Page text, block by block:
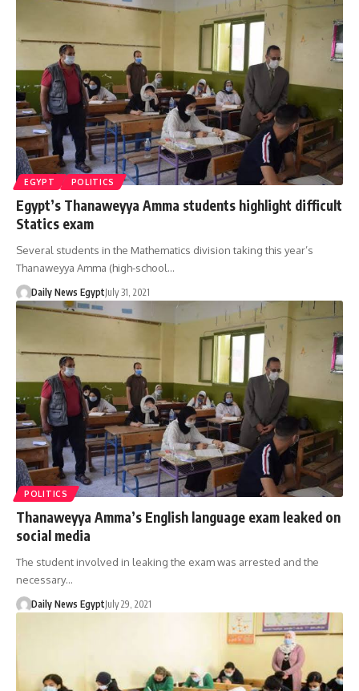
EGYPT POLITICS
Egypt’s Thanaweyya Amma students highlight difficult
Statics exam
Several students in the Mathematics division taking this year’s
Thanaweyya Amma (high-school…
Daily News EgyptJuly 31, 2021
POLITICS
Thanaweyya Amma’s English language exam leaked on
social media
The student involved in leaking the exam was arrested and the
necessary…
Daily News EgyptJuly 29, 2021